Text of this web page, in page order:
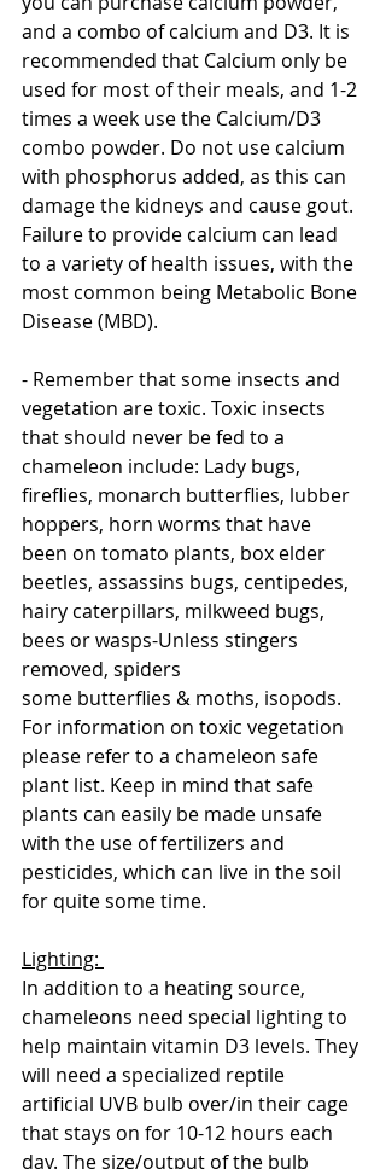
and a combo of calcium and D3. It is
recommended that Calcium only be
used for most of their meals, and 1-2
times a week use the Calcium/D3
combo powder. Do not use calcium
with phosphorus added, as this can
damage the kidneys and cause gout.
Failure to provide calcium can lead
to a variety of health issues, with the
most common being Metabolic Bone
Disease (MBD).
- Remember that some insects and
vegetation are toxic. Toxic insects
that should never be fed to a
chameleon include: Lady bugs,
fireflies, monarch butterflies, lubber
hoppers, horn worms that have
been on tomato plants, box elder
beetles, assassins bugs, centipedes,
hairy caterpillars, milkweed bugs,
bees or wasps-Unless stingers
removed, spiders
some butterflies & moths, isopods.
For information on toxic vegetation
please refer to a chameleon safe
plant list. Keep in mind that safe
plants can easily be made unsafe
with the use of fertilizers and
pesticides, which can live in the soil
for quite some time.
Lighting:
In addition to a heating source,
chameleons need special lighting to
help maintain vitamin D3 levels. They
will need a specialized reptile
artificial UVB bulb over/in their cage
that stays on for 10-12 hours each
day. The size/output of the bulb